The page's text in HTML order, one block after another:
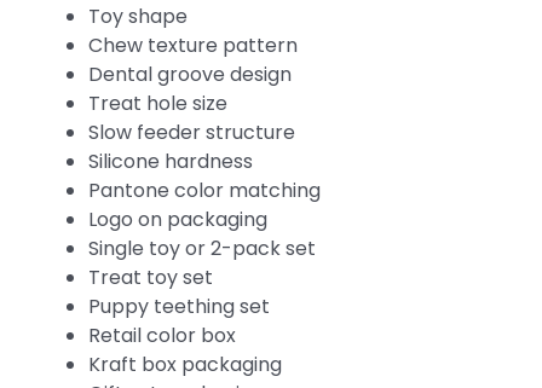
Toy shape
Chew texture pattern
Dental groove design
Treat hole size
Slow feeder structure
Silicone hardness
Pantone color matching
Logo on packaging
Single toy or 2-pack set
Treat toy set
Puppy teething set
Retail color box
Kraft box packaging